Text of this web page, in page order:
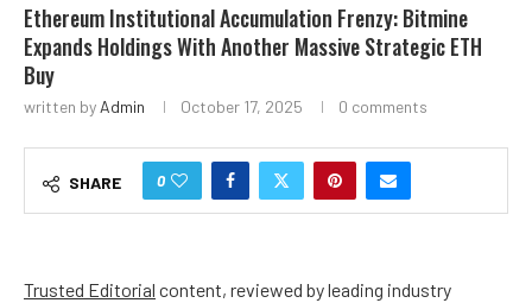
Ethereum Institutional Accumulation Frenzy: Bitmine
Expands Holdings With Another Massive Strategic ETH
Buy
written by Admin October 17, 2025 0 comments
SHARE 0
Trusted Editorial content, reviewed by leading industry